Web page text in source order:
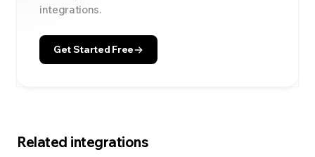
integrations.
Get Started Free
Related integrations